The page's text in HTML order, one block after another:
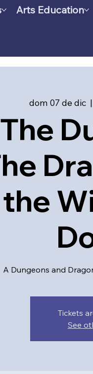
Arts Education
dom 07 de dic
  |
The
the
A Dungeons and
Tickets
See